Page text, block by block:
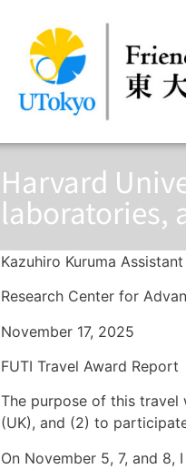
Harvard
laboratories,
Kazuhiro Kuruma
Research Center for
November 17, 2025
FUTI Travel Award Report
The purpose of this travel
(UK), and (2) to
On November 5, 7, and